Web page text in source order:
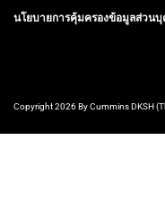
นโยบายการคุ้มครองข้อมูลส่วน
Copyright 2026 By Cummins DKSH